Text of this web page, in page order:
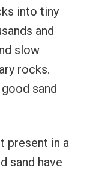
into tiny
and
slow
rocks.
sand
present in a
sand have